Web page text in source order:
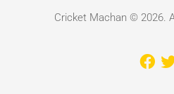
Cricket Machan © 2026.